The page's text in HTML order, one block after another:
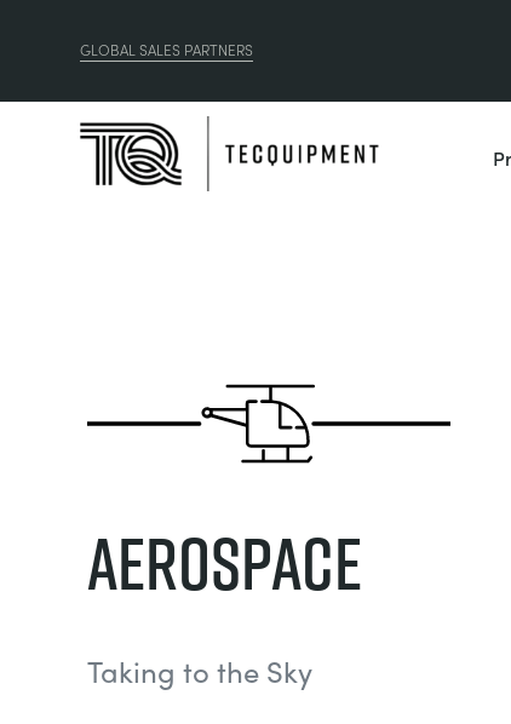
GLOBAL SALES PARTNERS
Aerospace
Taking to the Sky